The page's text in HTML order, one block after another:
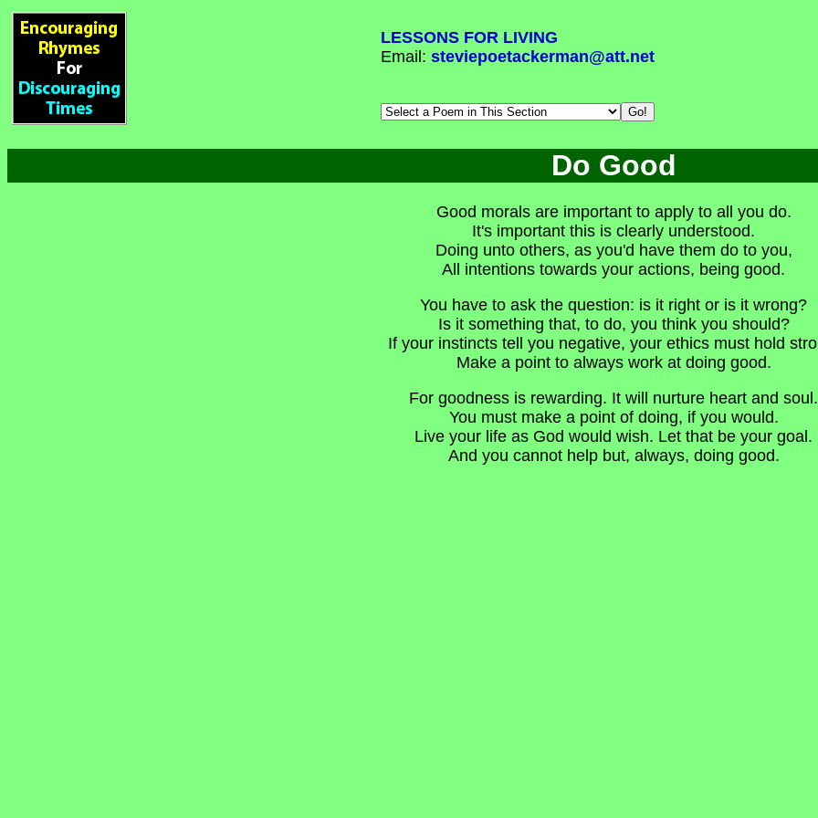
LESSONS FOR LIVING
Email: steviepoetackerman@att.net
Do Good
Good morals are important to apply to all you do.
It's important this is clearly understood.
Doing unto others, as you'd have them do to you,
All intentions towards your actions, being good.
You have to ask the question: is it right or is it wrong?
Is it something that, to do, you think you should?
If your instincts tell you negative, your ethics must hold
Make a point to always work at doing good.
For goodness is rewarding. It will nurture heart and soul.
You must make a point of doing, if you would.
Live your life as God would wish. Let that be your goal.
And you cannot help but, always, doing good.